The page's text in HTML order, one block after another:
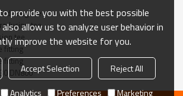
Tee
– DN800×630
Butt fusion
tee
tee
tee
fitting
fitting
DN800
provide you with the best possible
also allow us to analyze user behavior in
improve the website for you.
Accept Selection
Reject All
Analytics Preferences Marketing